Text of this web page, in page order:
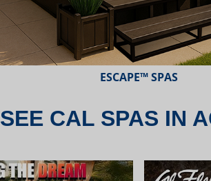
ESCAPE™ SPAS
SEE CAL SPAS IN